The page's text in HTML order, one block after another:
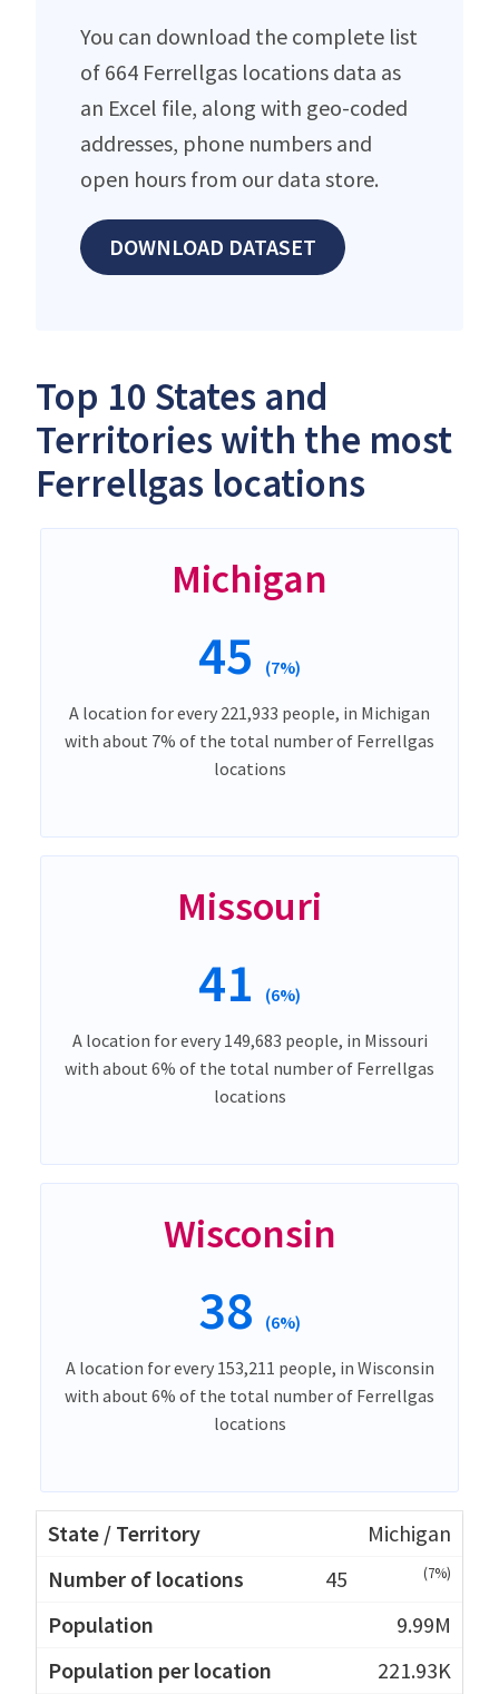
You can download the complete list
of 664 Ferrellgas locations data as
an Excel file, along with geo-coded
addresses, phone numbers and
open hours from our data store.
DOWNLOAD DATASET
Top 10 States and
Territories with the most
Ferrellgas locations
Michigan
45 (7%)
A location for every 221,933 people, in Michigan
with about 7% of the total number of Ferrellgas
locations
Missouri
41 (6%)
A location for every 149,683 people, in Missouri
with about 6% of the total number of Ferrellgas
locations
Wisconsin
38 (6%)
A location for every 153,211 people, in Wisconsin
with about 6% of the total number of Ferrellgas
locations
Michigan
45
(7%)
9.99M
221.93K